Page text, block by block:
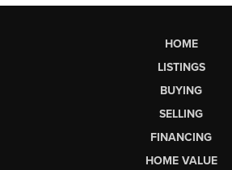
HOME
LISTINGS
BUYING
SELLING
FINANCING
HOME VALUE